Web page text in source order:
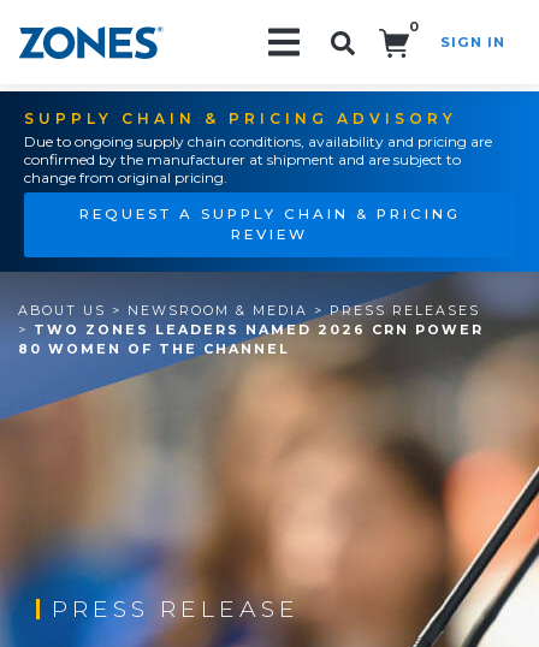
0
SIGN IN
SUPPLY CHAIN & PRICING ADVISORY
Due to ongoing supply chain conditions, availability and pricing are
confirmed by the manufacturer at shipment and are subject to
change from original pricing.
REQUEST A SUPPLY CHAIN & PRICING
REVIEW
ABOUT US > NEWSROOM & MEDIA >PRESS RELEASES
> TWO ZONES LEADERS NAMED 2026 CRN POWER
80 WOMEN OF THE CHANNEL
PRESS RELEASE